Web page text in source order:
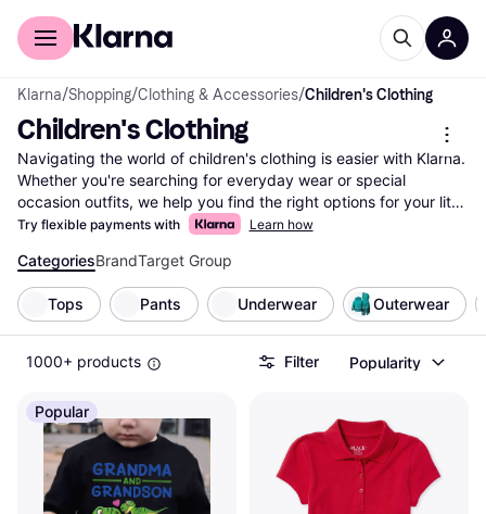
For shoppers
Klarna/Shopping/Clothing & Accessories/Children's Clothing
Children's Clothing
Navigating the world of children's clothing is easier with Klarna.
Whether you're searching for everyday wear or special
occasion outfits, we help you find the right options for your little
one. Use our category filters to narrow down choices by size,
children's clothing items from thousands of brands and retailers
to ensure you get the best deal. Our user reviews guide you to
make a well-thought-out decision based on real experiences.
We list everything from popular brands to unique, hard-to-find
pieces, making it simple for you to explore all offers. Klarna
ensures you have access to up-to-date information and
transparent pricing. Ready to find the perfect outfit for your
child? Start here and discover the variety of children's clothing
available to match your needs and preferences.
More about children's clothing »
Try flexible payments with Learn how
CategoriesBrandTarget Group
Tops Pants Underwear Outerwear
1000+ products Filter Popularity
Popular